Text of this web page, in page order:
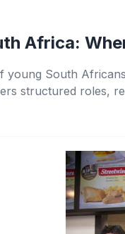
Africa:
young South
structured roles,